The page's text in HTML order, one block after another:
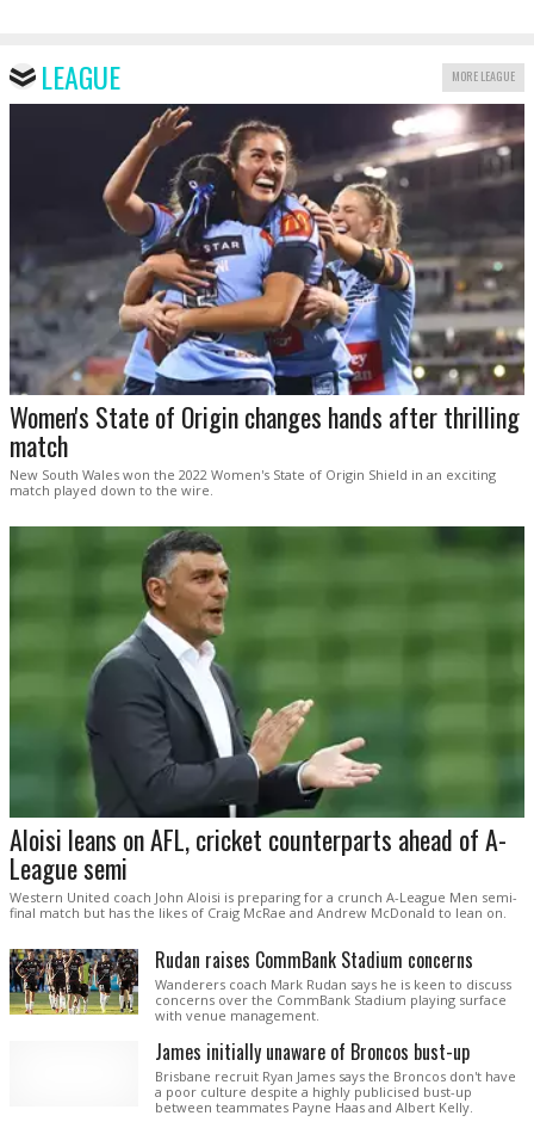
LEAGUE MORE LEAGUE
Women's State of Origin changes hands after thrilling
match
New South Wales won the 2022 Women's State of Origin Shield in an exciting
match played down to the wire.
Aloisi leans on AFL, cricket counterparts ahead of A-
League semi
Western United coach John Aloisi is preparing for a crunch A-League Men semi-
final match but has the likes of Craig McRae and Andrew McDonald to lean on.
Rudan raises CommBank Stadium concerns
Wanderers coach Mark Rudan says he is keen to discuss
concerns over the CommBank Stadium playing surface
with venue management.
James initially unaware of Broncos bust-up
Brisbane recruit Ryan James says the Broncos don't have
a poor culture despite a highly publicised bust-up
between teammates Payne Haas and Albert Kelly.